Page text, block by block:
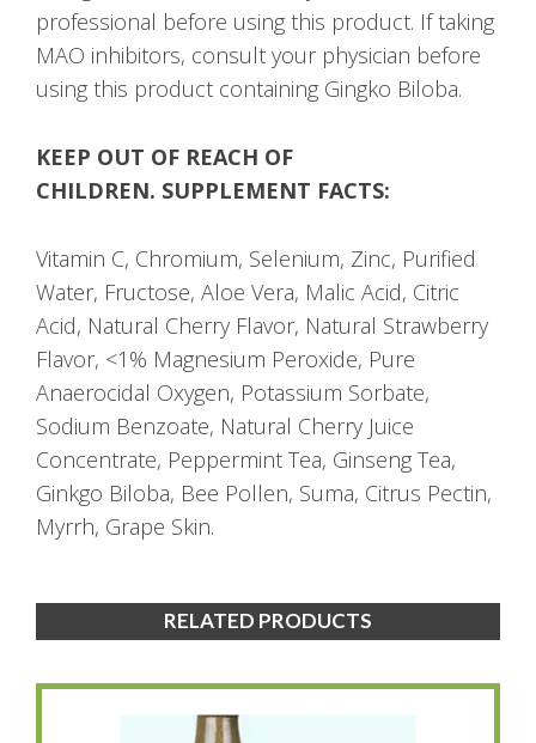
professional before using this product. If taking
MAO inhibitors, consult your physician before
using this product containing Gingko Biloba.
KEEP OUT OF REACH OF
CHILDREN. SUPPLEMENT FACTS:
Vitamin C, Chromium, Selenium, Zinc, Purified
Water, Fructose, Aloe Vera, Malic Acid, Citric
Acid, Natural Cherry Flavor, Natural Strawberry
Flavor, <1% Magnesium Peroxide, Pure
Anaerocidal Oxygen, Potassium Sorbate,
Sodium Benzoate, Natural Cherry Juice
Concentrate, Peppermint Tea, Ginseng Tea,
Ginkgo Biloba, Bee Pollen, Suma, Citrus Pectin,
Myrrh, Grape Skin.
RELATED PRODUCTS